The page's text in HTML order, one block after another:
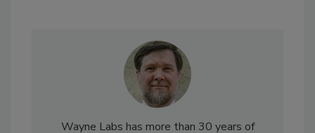
Wayne Labs has more than 30 years of